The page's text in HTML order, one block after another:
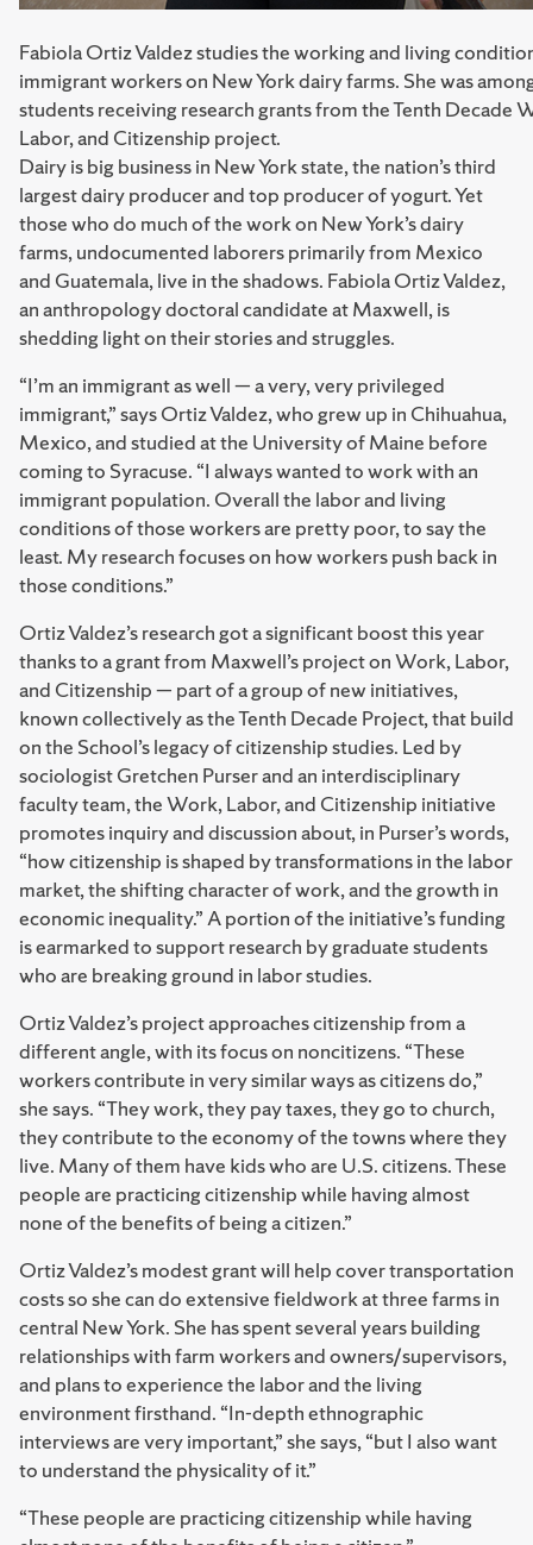
Fabiola Ortiz Valdez studies the working and living
immigrant workers on New York dairy farms. She was
students receiving research grants from the Tenth Decade
Labor, and Citizenship project.
Dairy is big business in New York state, the nation’s third
largest dairy producer and top producer of yogurt. Yet
those who do much of the work on New York’s dairy
farms, undocumented laborers primarily from Mexico
and Guatemala, live in the shadows. Fabiola Ortiz Valdez,
an anthropology doctoral candidate at Maxwell, is
shedding light on their stories and struggles.
“I’m an immigrant as well — a very, very privileged
immigrant,” says Ortiz Valdez, who grew up in Chihuahua,
Mexico, and studied at the University of Maine before
coming to Syracuse. “I always wanted to work with an
immigrant population. Overall the labor and living
conditions of those workers are pretty poor, to say the
least. My research focuses on how workers push back in
those conditions.”
Ortiz Valdez’s research got a significant boost this year
thanks to a grant from Maxwell’s project on Work, Labor,
and Citizenship — part of a group of new initiatives,
known collectively as the Tenth Decade Project, that build
on the School’s legacy of citizenship studies. Led by
sociologist Gretchen Purser and an interdisciplinary
faculty team, the Work, Labor, and Citizenship initiative
promotes inquiry and discussion about, in Purser’s words,
“how citizenship is shaped by transformations in the labor
market, the shifting character of work, and the growth in
economic inequality.” A portion of the initiative’s funding
is earmarked to support research by graduate students
who are breaking ground in labor studies.
Ortiz Valdez’s project approaches citizenship from a
different angle, with its focus on noncitizens. “These
workers contribute in very similar ways as citizens do,”
she says. “They work, they pay taxes, they go to church,
they contribute to the economy of the towns where they
live. Many of them have kids who are U.S. citizens. These
people are practicing citizenship while having almost
none of the benefits of being a citizen.”
Ortiz Valdez’s modest grant will help cover transportation
costs so she can do extensive fieldwork at three farms in
central New York. She has spent several years building
relationships with farm workers and owners/supervisors,
and plans to experience the labor and the living
environment firsthand. “In-depth ethnographic
interviews are very important,” she says, “but I also want
to understand the physicality of it.”
“These people are practicing citizenship while having